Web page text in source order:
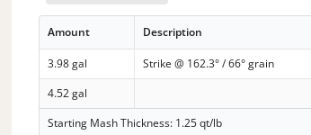
Amount Description
3.98 gal Strike @ 162.3° / 66° grain
4.52 gal
Starting Mash Thickness: 1.25 qt/lb